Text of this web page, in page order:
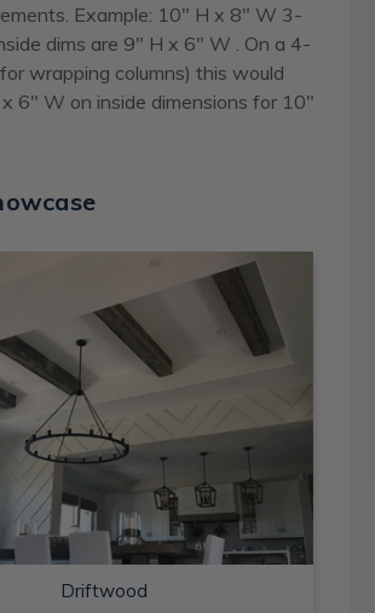
Example: 10" H x 8" W 3-
dims are 9" H x 6" W . On a 4-
wrapping columns) this would
6" W on inside dimensions for 10"
Driftwood